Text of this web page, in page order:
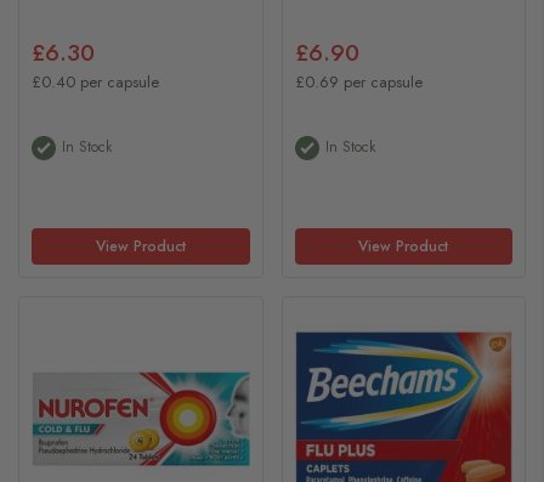
£6.30
£0.40 per capsule
In Stock
View Product
£6.90
£0.69 per capsule
In Stock
View Product